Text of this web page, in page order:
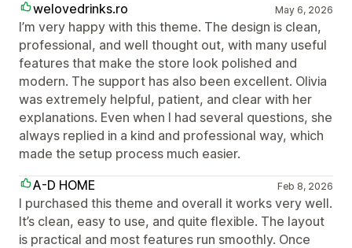
welovedrinks.ro May 6, 2026
I’m very happy with this theme. The design is clean,
professional, and well thought out, with many useful
features that make the store look polished and
modern. The support has also been excellent. Olivia
was extremely helpful, patient, and clear with her
explanations. Even when I had several questions, she
always replied in a kind and professional way, which
made the setup process much easier.
A-D HOME
Feb 8, 2026
I purchased this theme and overall it works very well.
It’s clean, easy to use, and quite flexible. The layout
is practical and most features run smoothly. Once